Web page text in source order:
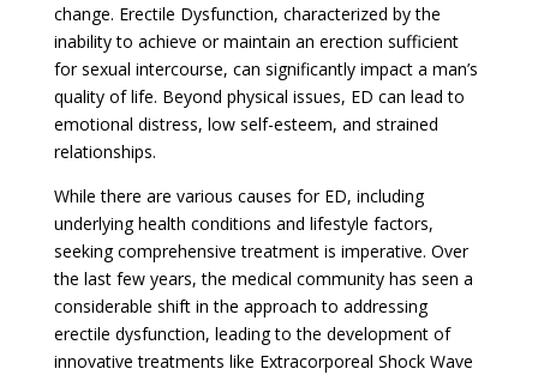
change. Erectile Dysfunction, characterized by the
inability to achieve or maintain an erection sufficient
for sexual intercourse, can significantly impact a man’s
quality of life. Beyond physical issues, ED can lead to
emotional distress, low self-esteem, and strained
relationships.
While there are various causes for ED, including
underlying health conditions and lifestyle factors,
seeking comprehensive treatment is imperative. Over
the last few years, the medical community has seen a
considerable shift in the approach to addressing
erectile dysfunction, leading to the development of
innovative treatments like Extracorporeal Shock Wave